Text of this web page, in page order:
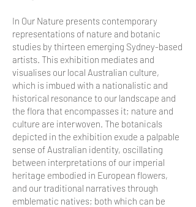
In Our Nature presents contemporary
representations of nature and botanic
studies by thirteen emerging Sydney-based
artists. This exhibition mediates and
visualises our local Australian culture,
which is imbued with a nationalistic and
historical resonance to our landscape and
the flora that encompasses it; nature and
culture are interwoven. The botanicals
depicted in the exhibition exude a palpable
sense of Australian identity, oscillating
between interpretations of our imperial
heritage embodied in European flowers,
and our traditional narratives through
emblematic natives; both which can be